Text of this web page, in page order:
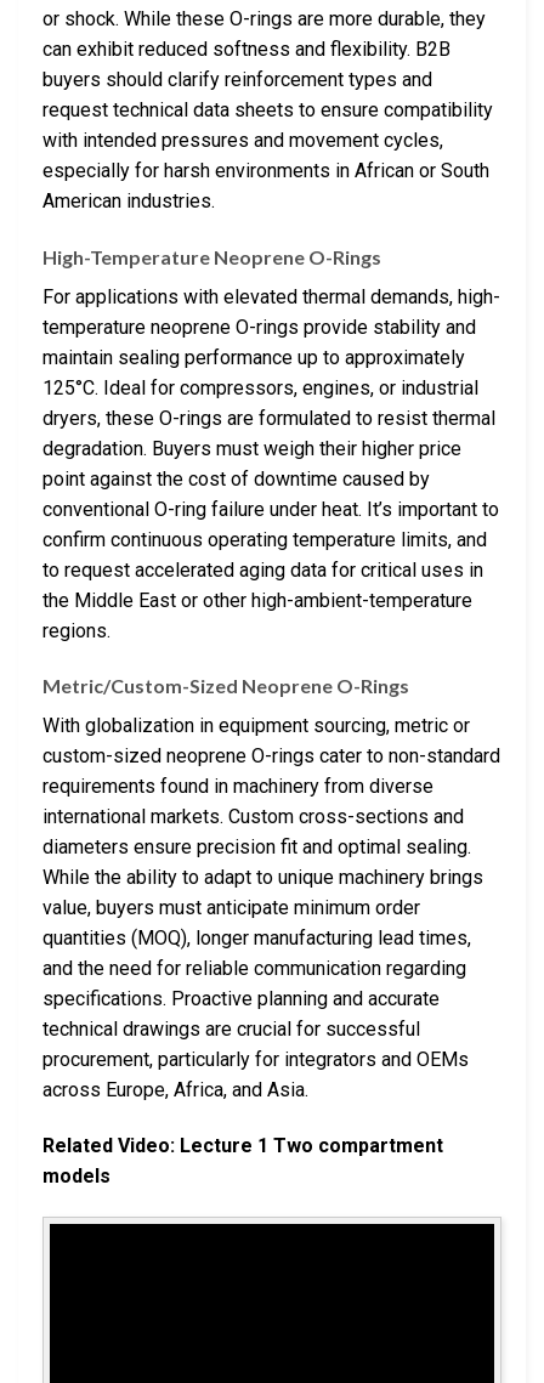
or shock. While these O-rings are more durable, they
can exhibit reduced softness and flexibility. B2B
buyers should clarify reinforcement types and
request technical data sheets to ensure compatibility
with intended pressures and movement cycles,
especially for harsh environments in African or South
American industries.
High-Temperature Neoprene O-Rings
For applications with elevated thermal demands, high-
temperature neoprene O-rings provide stability and
maintain sealing performance up to approximately
125°C. Ideal for compressors, engines, or industrial
dryers, these O-rings are formulated to resist thermal
degradation. Buyers must weigh their higher price
point against the cost of downtime caused by
conventional O-ring failure under heat. It’s important to
confirm continuous operating temperature limits, and
to request accelerated aging data for critical uses in
the Middle East or other high-ambient-temperature
regions.
Metric/Custom-Sized Neoprene O-Rings
With globalization in equipment sourcing, metric or
custom-sized neoprene O-rings cater to non-standard
requirements found in machinery from diverse
international markets. Custom cross-sections and
diameters ensure precision fit and optimal sealing.
While the ability to adapt to unique machinery brings
value, buyers must anticipate minimum order
quantities (MOQ), longer manufacturing lead times,
and the need for reliable communication regarding
specifications. Proactive planning and accurate
technical drawings are crucial for successful
procurement, particularly for integrators and OEMs
across Europe, Africa, and Asia.
Related Video: Lecture 1 Two compartment
models